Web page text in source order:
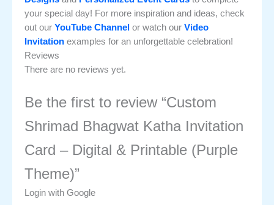
your special day! For more inspiration and ideas, check
out our YouTube Channel or watch our Video
Invitation examples for an unforgettable celebration!
Reviews
There are no reviews yet.
Be the first to review “Custom
Shrimad Bhagwat Katha Invitation
Card – Digital & Printable (Purple
Theme)”
Login with Google